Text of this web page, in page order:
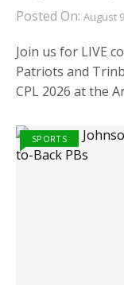
Posted On: August
Join us for LIVE
Patriots and
CPL 2026 at the
SPORTS